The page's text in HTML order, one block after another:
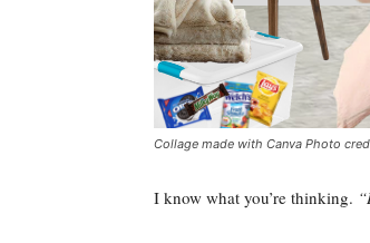
Collage made with Canva Photo
I know what you’re thinking.